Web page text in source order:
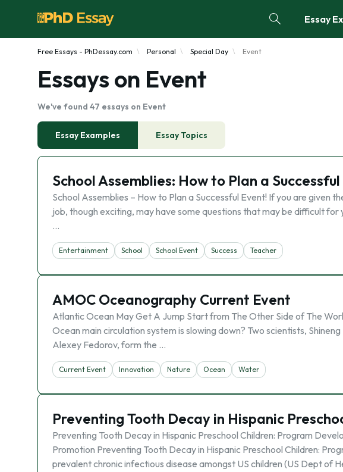
Essay
Free Essays - PhDessay.com Personal Special Day Event
Essays on Event
We've found 47 essays on Event
Essay Examples Essay Topics
School Assemblies: How to Plan a
School Assemblies – How to Plan a Successful Event! If you are given
job, though exciting, may have some questions that may be difficult
…
Entertainment School School Event Success Teacher
AMOC Oceanography Current Event
Atlantic Ocean May Get A Jump Start from The Other Side of The
Ocean main circulation system is slowing down? Two scientists,
Alexey Fedorov, form the …
Current Event Innovation Nature Ocean Water
Preventing Tooth Decay in Hispanic
Preventing Tooth Decay in Hispanic Preschool Children: Program
Promotion Preventing Tooth Decay in Hispanic Preschool Children:
prevalent chronic infectious disease amongst US children (US Dept of